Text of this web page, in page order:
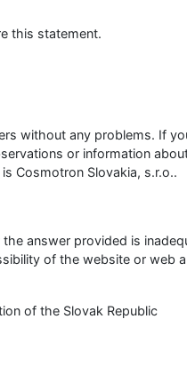
this statement.
without any problems. If
or information
Cosmotron Slovakia, s.r.o..
answer provided is
of the website or web
of the Slovak Republic